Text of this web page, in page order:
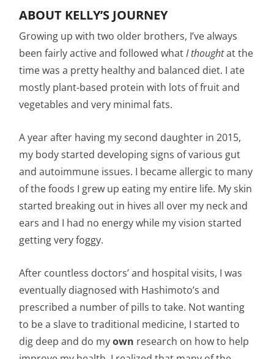
ABOUT KELLY’S JOURNEY
Growing up with two older brothers, I’ve always
been fairly active and followed whatI thoughtat the
time was a pretty healthy and balanced diet. I ate
mostly plant-based protein with lots of fruit and
vegetables and very minimal fats.
A year after having my second daughter in 2015,
my body started developing signs of various gut
and autoimmune issues. I became allergic to many
of the foods I grew up eating my entire life. My skin
started breaking out in hives all over my neck and
ears and I had no energy while my vision started
getting very foggy.
After countless doctors’ and hospital visits, I was
eventually diagnosed with Hashimoto’s and
prescribed a number of pills to take. Not wanting
to be a slave to traditional medicine, I started to
dig deep and do myown research on how to help